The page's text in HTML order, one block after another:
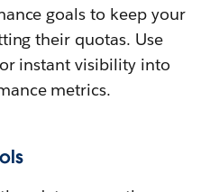
goals to keep your
their quotas. Use
instant visibility into
metrics.